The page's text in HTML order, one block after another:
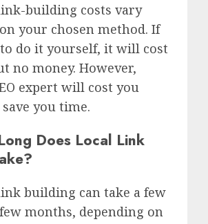
building costs vary
your chosen method. If
do it yourself, it will cost
no money. However,
expert will cost you
you time.
Does Local Link
building can take a few
months, depending on